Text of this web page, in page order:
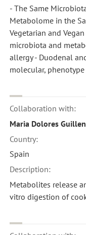
- The Same
Metabolome in the
Vegetarian and
microbiota and
allergy - Duodenal
molecular,
Collaboration with:
Maria Dolores
Country:
Spain
Description:
Metabolites release
vitro digestion of